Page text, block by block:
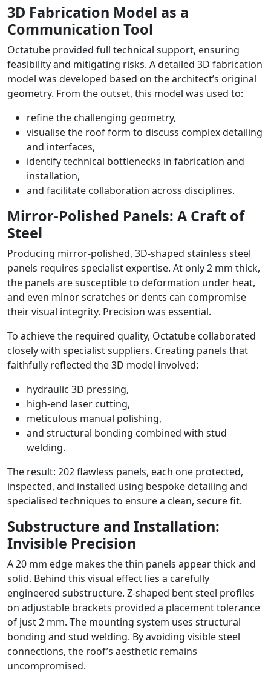
3D Fabrication Model as a
Communication Tool
Octatube provided full technical support, ensuring
feasibility and mitigating risks. A detailed 3D fabrication
model was developed based on the architect’s original
geometry. From the outset, this model was used to:
refine the challenging geometry,
visualise the roof form to discuss complex detailing
and interfaces,
identify technical bottlenecks in fabrication and
installation,
and facilitate collaboration across disciplines.
Mirror-Polished Panels: A Craft of
Steel
Producing mirror-polished, 3D-shaped stainless steel
panels requires specialist expertise. At only 2 mm thick,
the panels are susceptible to deformation under heat,
and even minor scratches or dents can compromise
their visual integrity. Precision was essential.
To achieve the required quality, Octatube collaborated
closely with specialist suppliers. Creating panels that
faithfully reflected the 3D model involved:
hydraulic 3D pressing,
high-end laser cutting,
meticulous manual polishing,
and structural bonding combined with stud
welding.
The result: 202 flawless panels, each one protected,
inspected, and installed using bespoke detailing and
specialised techniques to ensure a clean, secure fit.
Substructure and Installation:
Invisible Precision
A 20 mm edge makes the thin panels appear thick and
solid. Behind this visual effect lies a carefully
engineered substructure. Z-shaped bent steel profiles
on adjustable brackets provided a placement tolerance
of just 2 mm. The mounting system uses structural
bonding and stud welding. By avoiding visible steel
connections, the roof’s aesthetic remains
uncompromised.